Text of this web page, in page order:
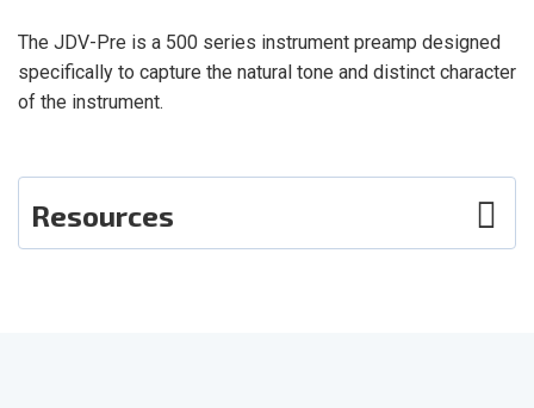
The JDV-Pre is a 500 series instrument preamp designed
specifically to capture the natural tone and distinct character
of the instrument.
Resources